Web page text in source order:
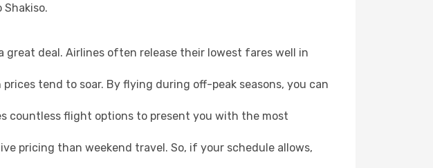
great deal. Airlines often release their lowest fares well in
tend to soar. By flying during off-peak seasons, you can
countless flight options to present you with the most
pricing than weekend travel. So, if your schedule allows,